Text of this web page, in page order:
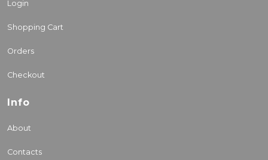
Login
Shopping Cart
Orders
Checkout
Info
About
Contacts